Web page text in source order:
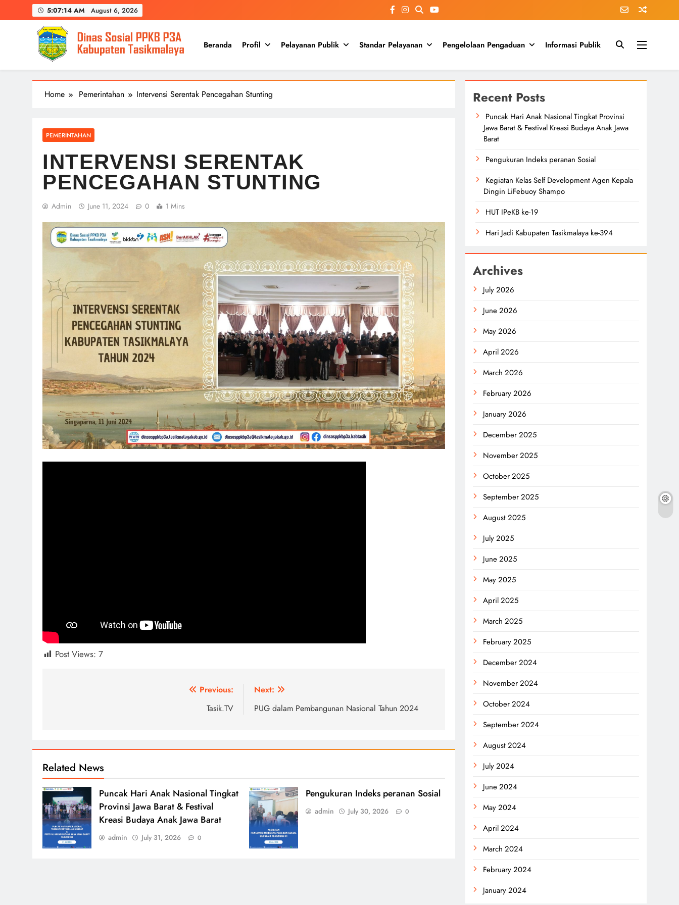
to
5:07:14 AM August 6, 2026
Beranda Profil Pelayanan Publik Standar Pelayanan Pengelolaan Pengaduan Informasi Publik
Home Pemerintahan Intervensi Serentak Pencegahan Stunting
PEMERINTAHAN
INTERVENSI SERENTAK
PENCEGAHAN STUNTING
Admin June 11, 2024 0 1 Mins
Post Views: 7
Previous:
Tasik.TV
Next:
PUG dalam Pembangunan Nasional Tahun 2024
Related News
Puncak Hari Anak Nasional Tingkat
Provinsi Jawa Barat & Festival
Kreasi Budaya Anak Jawa Barat
admin July 31, 2026 0
Pengukuran Indeks peranan Sosial
admin July 30, 2026 0
Recent Posts
Puncak Hari Anak Nasional Tingkat Provinsi
Jawa Barat & Festival Kreasi Budaya Anak Jawa
Barat
Pengukuran Indeks peranan Sosial
Kegiatan Kelas Self Development Agen Kepala
Dingin LiFebuoy Shampo
HUT IPeKB ke-19
Hari Jadi Kabupaten Tasikmalaya ke-394
Archives
July 2026
June 2026
May 2026
April 2026
March 2026
February 2026
January 2026
December 2025
November 2025
October 2025
September 2025
August 2025
July 2025
June 2025
May 2025
April 2025
March 2025
February 2025
December 2024
November 2024
October 2024
September 2024
August 2024
July 2024
June 2024
May 2024
April 2024
March 2024
February 2024
January 2024